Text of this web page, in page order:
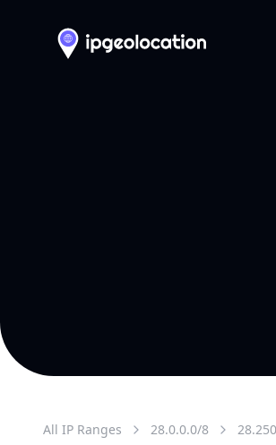
All IP Ranges 28.0.0.0/8